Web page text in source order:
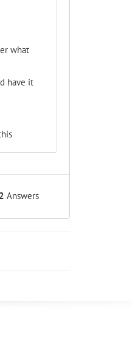
what
have it
2 Answers